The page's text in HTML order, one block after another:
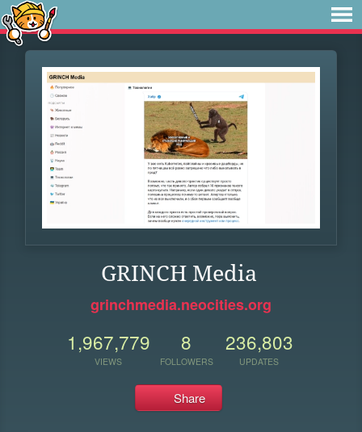
GRINCH Media
grinchmedia.neocities.org
1,967,779
VIEWS
8
FOLLOWERS
236,803
UPDATES
Share